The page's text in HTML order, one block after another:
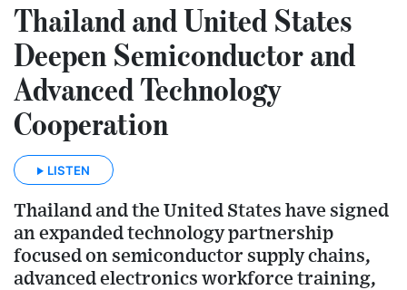
Thailand and United States
Deepen Semiconductor and
Advanced Technology
Cooperation
LISTEN
Thailand and the United States have signed
an expanded technology partnership
focused on semiconductor supply chains,
advanced electronics workforce training,